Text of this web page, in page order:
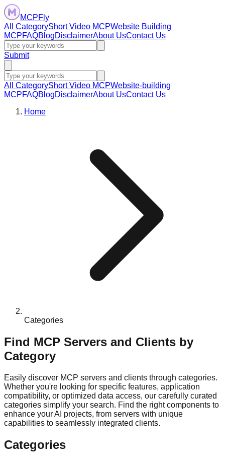
MCPFly
All CategoryShort Video MCPWebsite Building
MCPFAQBlogDisclaimerAbout UsContact Us
Submit
All CategoryShort Video MCPWebsite-building
MCPFAQBlogDisclaimerAbout UsContact Us
Home
Categories
Find MCP Servers and Clients by
Category
Easily discover MCP servers and clients through categories.
Whether you're looking for specific features, application
compatibility, or optimized data access, our carefully curated
categories simplify your search. Find the right components to
enhance your AI projects, from servers with unique
capabilities to seamlessly integrated clients.
Categories